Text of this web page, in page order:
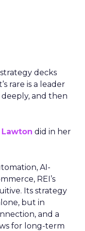
decks
rare is a leader
and then
did in her
AI-
REI’s
Its strategy
but in
and a
for long-term